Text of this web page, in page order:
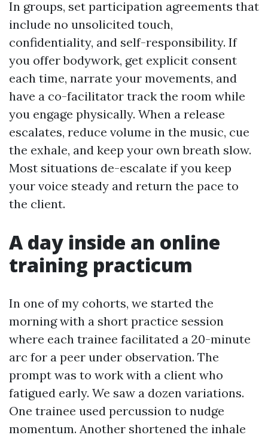
In groups, set participation agreements that
include no unsolicited touch,
confidentiality, and self-responsibility. If
you offer bodywork, get explicit consent
each time, narrate your movements, and
have a co-facilitator track the room while
you engage physically. When a release
escalates, reduce volume in the music, cue
the exhale, and keep your own breath slow.
Most situations de-escalate if you keep
your voice steady and return the pace to
the client.
A day inside an online
training practicum
In one of my cohorts, we started the
morning with a short practice session
where each trainee facilitated a 20-minute
arc for a peer under observation. The
prompt was to work with a client who
fatigued early. We saw a dozen variations.
One trainee used percussion to nudge
momentum. Another shortened the inhale